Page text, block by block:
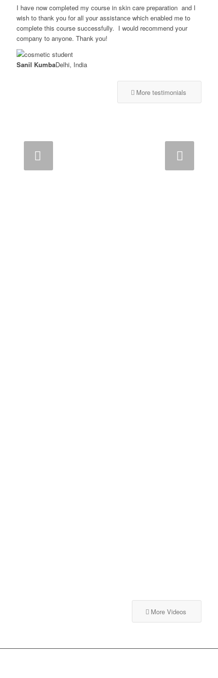
I have now completed my course in skin care preparation and I
wish to thank you for all your assistance which enabled me to
complete this course successfully. I would recommend your
company to anyone. Thank you!
Sanil KumbaDelhi, India
More testimonials
More Videos